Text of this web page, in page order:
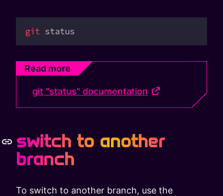
git status
Read more
git "status" documentation
switch to another
branch
To switch to another branch, use the